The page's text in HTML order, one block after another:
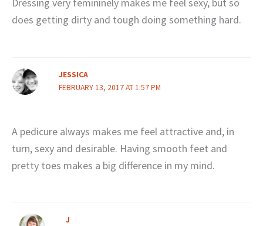
Dressing very femininely makes me feel sexy, but so
does getting dirty and tough doing something hard.
JESSICA
FEBRUARY 13, 2017 AT 1:57 PM
A pedicure always makes me feel attractive and, in
turn, sexy and desirable. Having smooth feet and
pretty toes makes a big difference in my mind.
J